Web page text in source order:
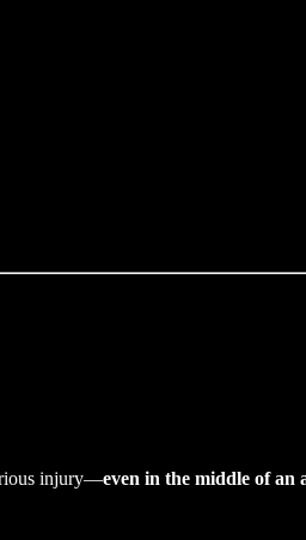
injury—even in the middle of an